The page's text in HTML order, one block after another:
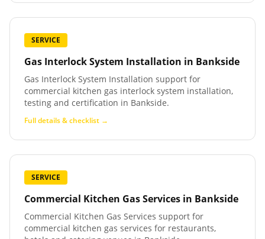
SERVICE
Gas Interlock System Installation in Bankside
Gas Interlock System Installation support for
commercial kitchen gas interlock system installation,
testing and certification in Bankside.
Full details & checklist →
SERVICE
Commercial Kitchen Gas Services in Bankside
Commercial Kitchen Gas Services support for
commercial kitchen gas services for restaurants,